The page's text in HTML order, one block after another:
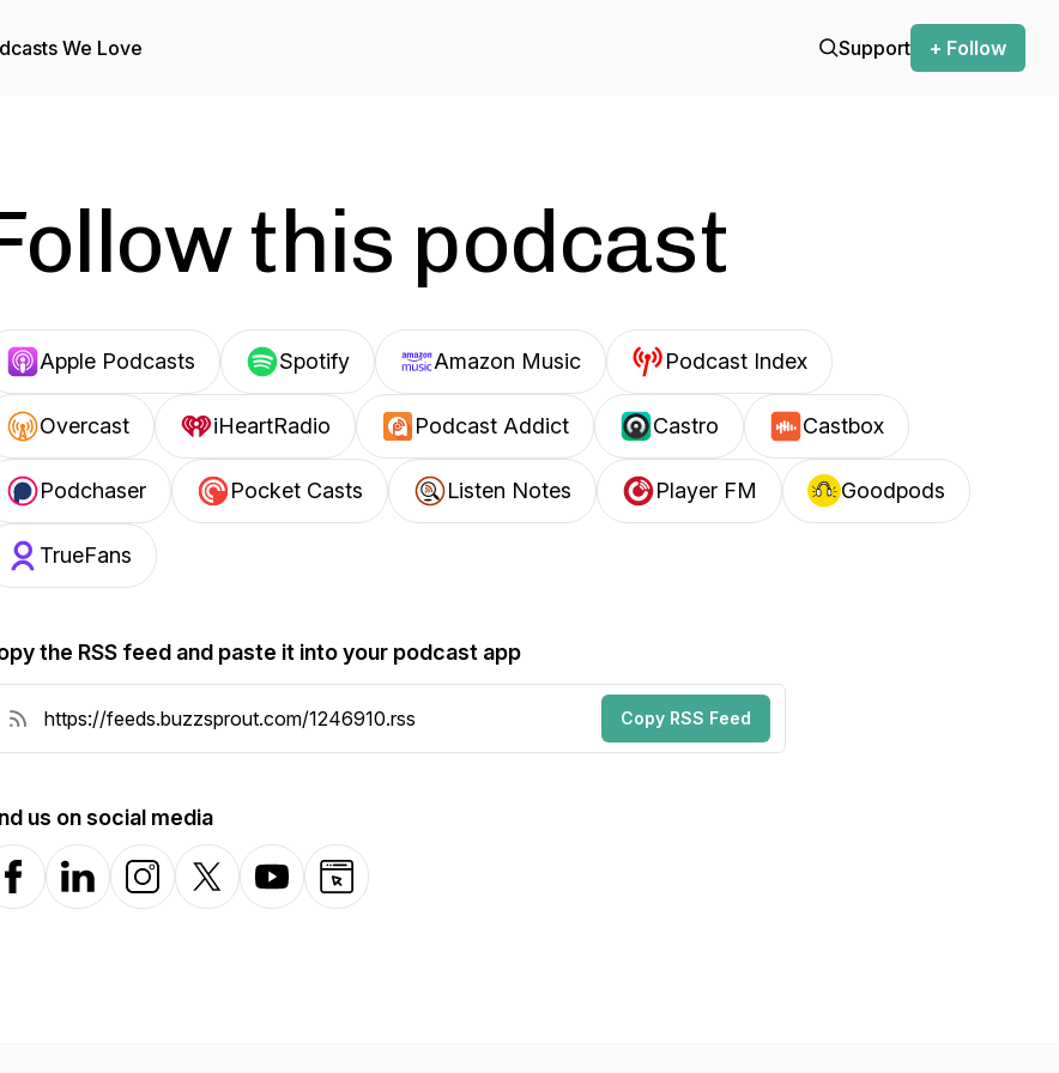
We Love Support + Follow
this podcast
Apple Podcasts Spotify Amazon Music Podcast Index
Overcast iHeartRadio Podcast Addict Castro Castbox
Podchaser Pocket Casts Listen Notes Player FM Goodpods
TrueFans
the RSS feed and paste it into your podcast app
Copy RSS Feed
us on social media
FacebookLinkedInInstagramX-com YouTubeWebsite